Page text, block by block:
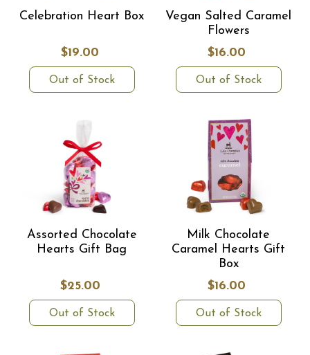
Celebration Heart Box
$19.00
Out of Stock
Vegan Salted Caramel
Flowers
$16.00
Out of Stock
Assorted Chocolate
Hearts Gift Bag
$25.00
Out of Stock
Milk Chocolate
Caramel Hearts Gift
Box
$16.00
Out of Stock